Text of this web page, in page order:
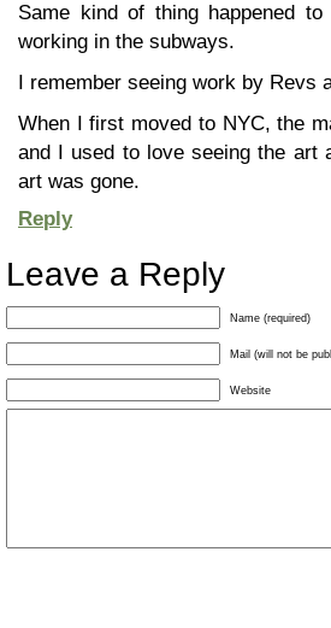
Same kind of thing happened
working in the subways.
I remember seeing work by Revs
When I first moved to NYC, the
and I used to love seeing the art
art was gone.
Reply
Leave a Reply
Name (required)
Mail (will not be
Website